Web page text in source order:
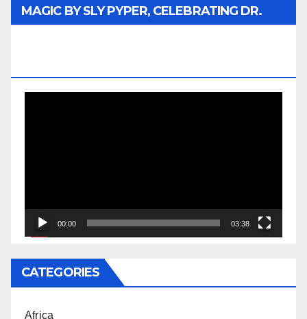
MAGIC BY SLY PYPER, CELEBRATING DR.
00:00 03:38
CATEGORIES
Africa